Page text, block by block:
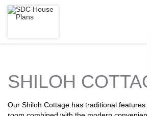
H
o
SHILOH
Our Shiloh Cottage has traditional features